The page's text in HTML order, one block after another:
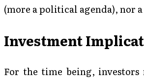
(more a political agenda), nor
Investment
For the time being, investors